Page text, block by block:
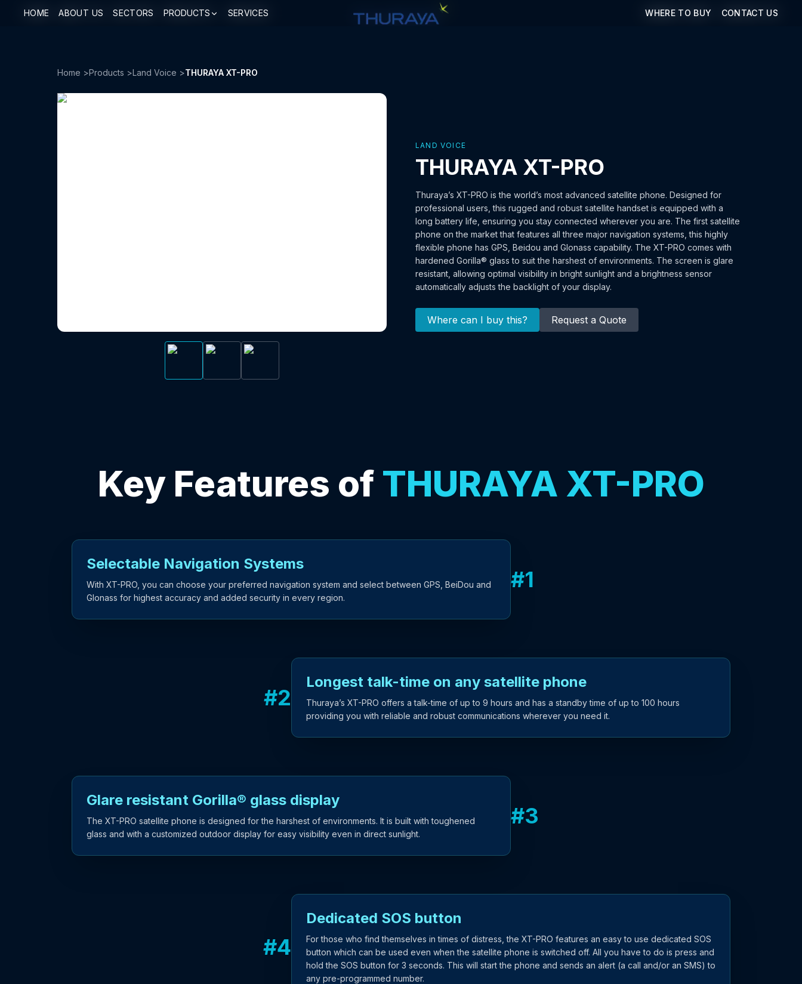
HOME ABOUT US SECTORS PRODUCTS SERVICES WHERE TO BUY CONTACT US
HOME ABOUT US SECTORS PRODUCTS SERVICES WHERE TO BUY CONTACT US
Home >Products >Land Voice >THURAYA XT-PRO
LAND VOICE
THURAYA XT-PRO
Thuraya’s XT-PRO is the world’s most advanced satellite phone. Designed for
professional users, this rugged and robust satellite handset is equipped with a
long battery life, ensuring you stay connected wherever you are. The first satellite
phone on the market that features all three major navigation systems, this highly
flexible phone has GPS, Beidou and Glonass capability. The XT-PRO comes with
hardened Gorilla® glass to suit the harshest of environments. The screen is glare
resistant, allowing optimal visibility in bright sunlight and a brightness sensor
automatically adjusts the backlight of your display.
Where can I buy this? Request a Quote
Key Features of THURAYA XT-PRO
Selectable Navigation Systems
With XT-PRO, you can choose your preferred navigation system and select between GPS, BeiDou and
Glonass for highest accuracy and added security in every region.
#1
Longest talk-time on any satellite phone
Thuraya’s XT-PRO offers a talk-time of up to 9 hours and has a standby time of up to 100 hours
providing you with reliable and robust communications wherever you need it.
#2
Glare resistant Gorilla® glass display
The XT-PRO satellite phone is designed for the harshest of environments. It is built with toughened
glass and with a customized outdoor display for easy visibility even in direct sunlight.
#3
Dedicated SOS button
For those who find themselves in times of distress, the XT-PRO features an easy to use dedicated SOS
button which can be used even when the satellite phone is switched off. All you have to do is press and
hold the SOS button for 3 seconds. This will start the phone and sends an alert (a call and/or an SMS) to
any pre-programmed number.
#4